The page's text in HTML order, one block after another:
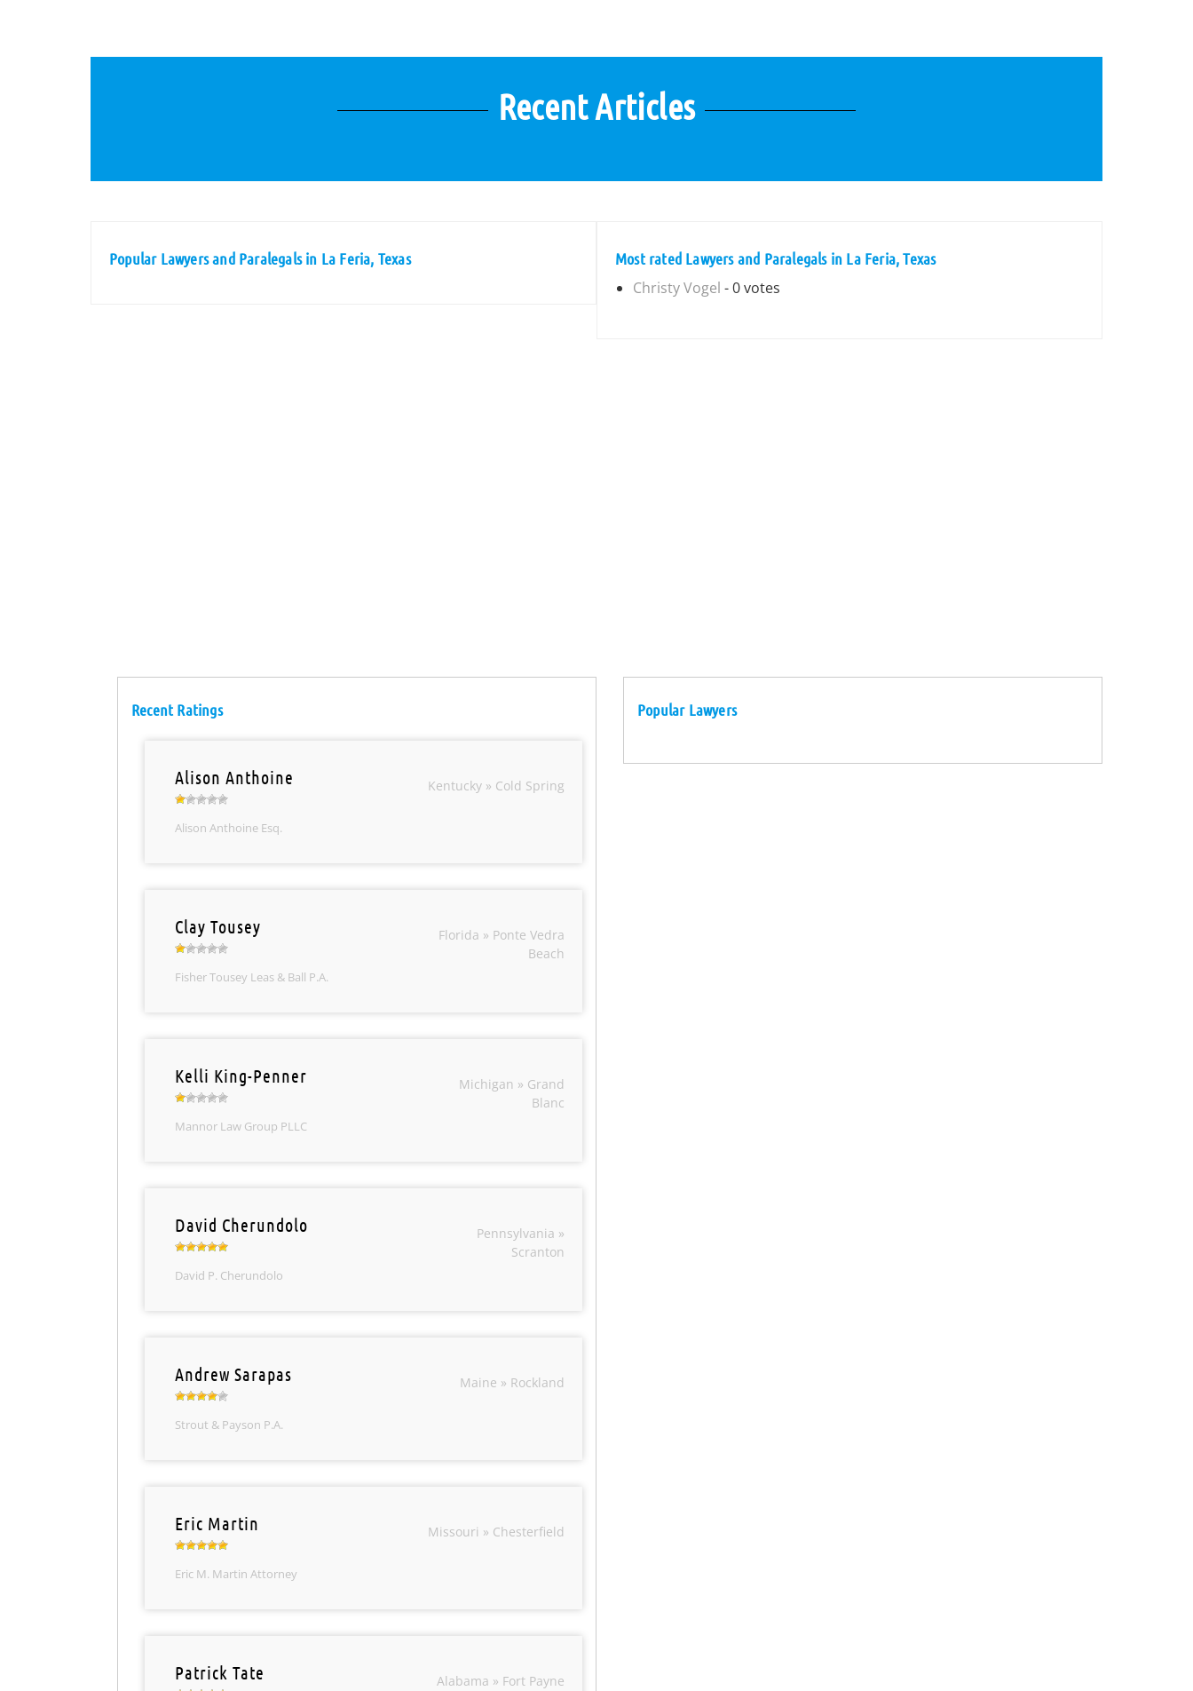
Recent Articles
Popular Lawyers and Paralegals in La Feria, Texas
Most rated Lawyers and Paralegals in La Feria, Texas
Christy Vogel - 0 votes
Recent Ratings
Alison Anthoine
Alison Anthoine Esq.
Kentucky » Cold Spring
Clay Tousey
Fisher Tousey Leas & Ball P.A.
Florida » Ponte Vedra
Beach
Kelli King-Penner
Mannor Law Group PLLC
Michigan » Grand
Blanc
David Cherundolo
David P. Cherundolo
Pennsylvania »
Scranton
Andrew Sarapas
Strout & Payson P.A.
Maine » Rockland
Eric Martin
Eric M. Martin Attorney
Missouri » Chesterfield
Patrick Tate Alabama » Fort Payne
Popular Lawyers